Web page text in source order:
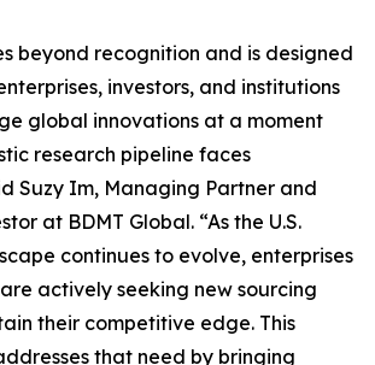
beyond recognition and is designed
investors, and institutions
global innovations at a moment
research pipeline faces
Suzy Im, Managing Partner and
at BDMT Global. “As the U.S.
continues to evolve, enterprises
actively seeking new sourcing
their competitive edge. This
that need by bringing